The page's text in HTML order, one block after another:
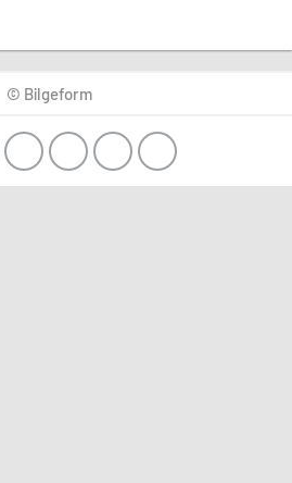
© Bilgeform